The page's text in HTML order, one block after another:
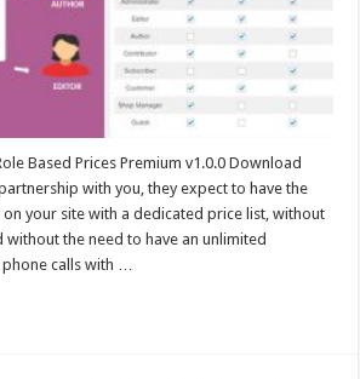
Based Prices Premium v1.0.0 Download
with you, they expect to have the
your site with a dedicated price list, without
the need to have an unlimited
calls with …